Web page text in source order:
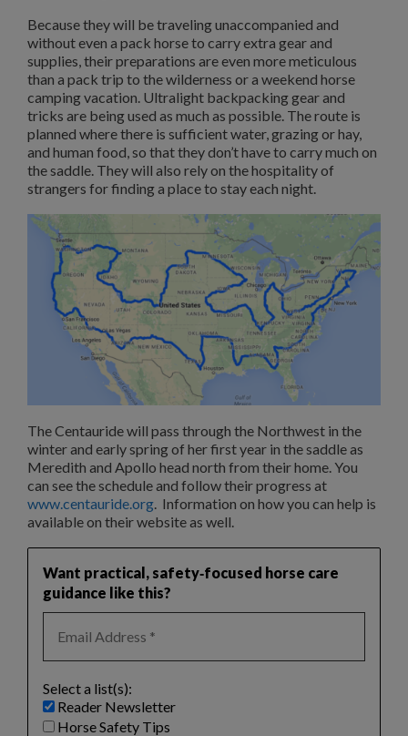
Because they will be traveling unaccompanied and
without even a pack horse to carry extra gear and
supplies, their preparations are even more meticulous
than a pack trip to the wilderness or a weekend horse
camping vacation. Ultralight backpacking gear and
tricks are being used as much as possible. The route is
planned where there is sufficient water, grazing or hay,
and human food, so that they don’t have to carry much on
the saddle. They will also rely on the hospitality of
strangers for finding a place to stay each night.
The Centauride will pass through the Northwest in the
winter and early spring of her first year in the saddle as
Meredith and Apollo head north from their home. You
can see the schedule and follow their progress at
www.centauride.org. Information on how you can help is
available on their website as well.
Want practical, safety‑focused horse care
guidance like this?
Select a list(s):
Reader Newsletter
Horse Safety Tips